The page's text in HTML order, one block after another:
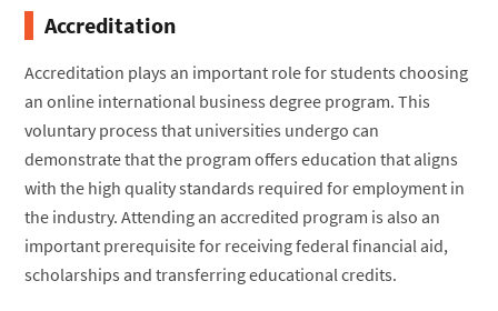
Accreditation
Accreditation plays an important role for students choosing
an online international business degree program. This
voluntary process that universities undergo can
demonstrate that the program offers education that aligns
with the high quality standards required for employment in
the industry. Attending an accredited program is also an
important prerequisite for receiving federal financial aid,
scholarships and transferring educational credits.